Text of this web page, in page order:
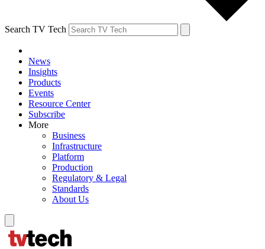
Search TV Tech
News
Insights
Products
Events
Resource Center
Subscribe
More
Business
Infrastructure
Platform
Production
Regulatory & Legal
Standards
About Us